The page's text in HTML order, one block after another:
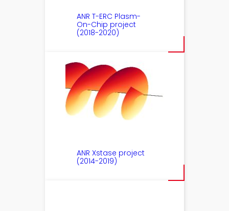
ANR T-ERC Plasm-
On-Chip project
(2018-2020)
ANR Xstase project
(2014-2019)